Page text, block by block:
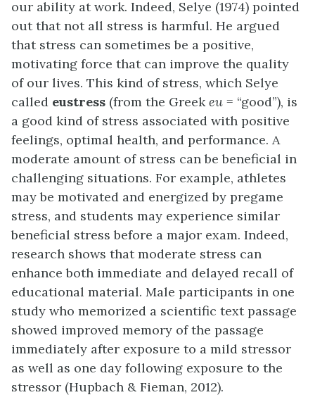
our ability at work. Indeed, Selye (1974) pointed
out that not all stress is harmful. He argued
that stress can sometimes be a positive,
motivating force that can improve the quality
of our lives. This kind of stress, which Selye
called eustress (from the Greekeu = “good”), is
a good kind of stress associated with positive
feelings, optimal health, and performance. A
moderate amount of stress can be beneficial in
challenging situations. For example, athletes
may be motivated and energized by pregame
stress, and students may experience similar
beneficial stress before a major exam. Indeed,
research shows that moderate stress can
enhance both immediate and delayed recall of
educational material. Male participants in one
study who memorized a scientific text passage
showed improved memory of the passage
immediately after exposure to a mild stressor
as well as one day following exposure to the
stressor (Hupbach & Fieman, 2012).